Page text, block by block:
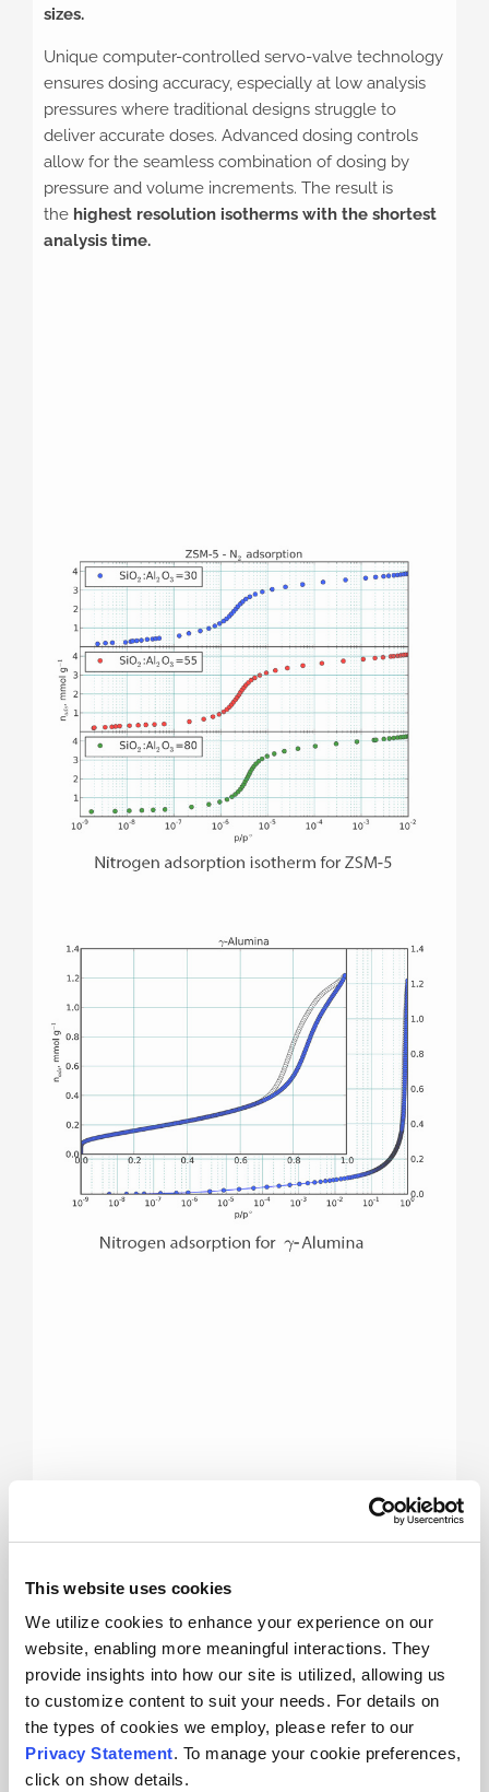
This website uses cookies
We utilize cookies to enhance your experience on our
website, enabling more meaningful interactions. They
provide insights into how our site is utilized, allowing us
to customize content to suit your needs. For details on
the types of cookies we employ, please refer to our
Privacy Statement. To manage your cookie preferences,
click on show details.
sizes.
Unique computer-controlled servo-valve technology
ensures dosing accuracy, especially at low analysis
pressures where traditional designs struggle to
deliver accurate doses. Advanced dosing controls
allow for the seamless combination of dosing by
pressure and volume increments. The result is
the highest resolution isotherms with the shortest
analysis time.
Advanced Data Analysis and
Reporting
MicroActive
for 3Flex –
Data